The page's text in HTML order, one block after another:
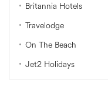
Britannia Hotels
Travelodge
On The Beach
Jet2 Holidays